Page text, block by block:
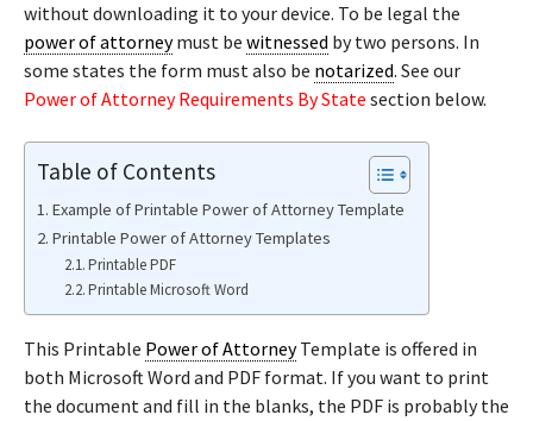
without downloading it to your device. To be legal the
power of attorneymust be witnessed by two persons. In
some states the form must also be notarized. See our
Power of Attorney Requirements By State section below.
Table of Contents
Example of Printable Power of Attorney Template
Printable Power of Attorney Templates
Printable PDF
Printable Microsoft Word
This Printable Power of AttorneyTemplate is offered in
both Microsoft Word and PDF format. If you want to print
the document and fill in the blanks, the PDF is probably the